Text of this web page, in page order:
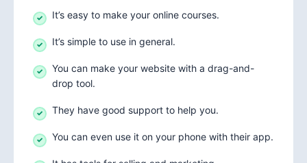
It’s easy to make your online courses.
It’s simple to use in general.
You can make your website with a drag-and-
drop tool.
They have good support to help you.
You can even use it on your phone with their app.